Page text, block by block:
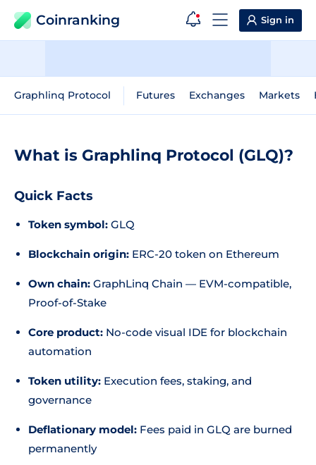
Coinranking Sign in
Graphlinq Protocol Futures Exchanges Markets
What is Graphlinq Protocol (GLQ)?
Quick Facts
Token symbol: GLQ
Blockchain origin: ERC-20 token on Ethereum
Own chain: GraphLinq Chain — EVM-compatible,
Proof-of-Stake
Core product: No-code visual IDE for blockchain
automation
Token utility: Execution fees, staking, and
governance
Deflationary model: Fees paid in GLQ are burned
permanently